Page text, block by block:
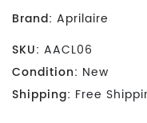
Brand: Aprilaire
SKU: AACL06
Condition: New
Shipping: Free